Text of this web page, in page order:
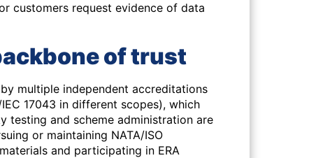
customers request evidence of data
of trust
by multiple independent accreditations
17043 in different scopes), which
testing and scheme administration are
or maintaining NATA/ISO
and participating in ERA